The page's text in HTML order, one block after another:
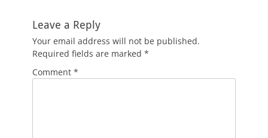
Leave a Reply
Your email address will not be published.
Required fields are marked *
Comment *